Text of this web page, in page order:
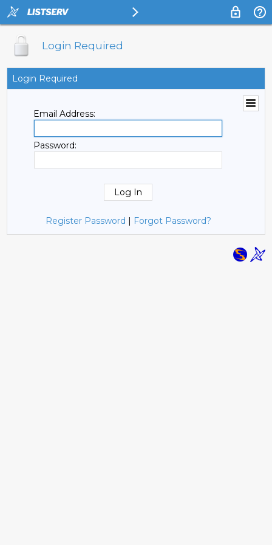
Login Required
Login Required
Email Address:
Password:
Register Password | Forgot Password?